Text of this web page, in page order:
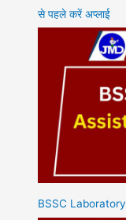
से पहले करें अप्लाई
BSSC